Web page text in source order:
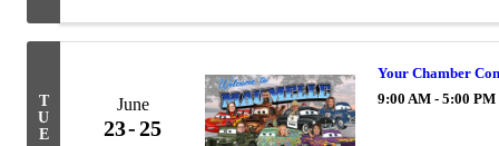
T
U
E
June
23 25
Your Chamber
9:00 AM - 5:00 PM